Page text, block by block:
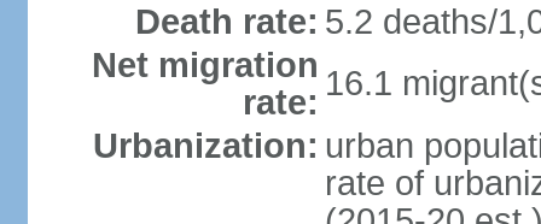
Death rate: 5.2 deaths/
Net migration
rate: 16.1
Urbanization: urban
rate of